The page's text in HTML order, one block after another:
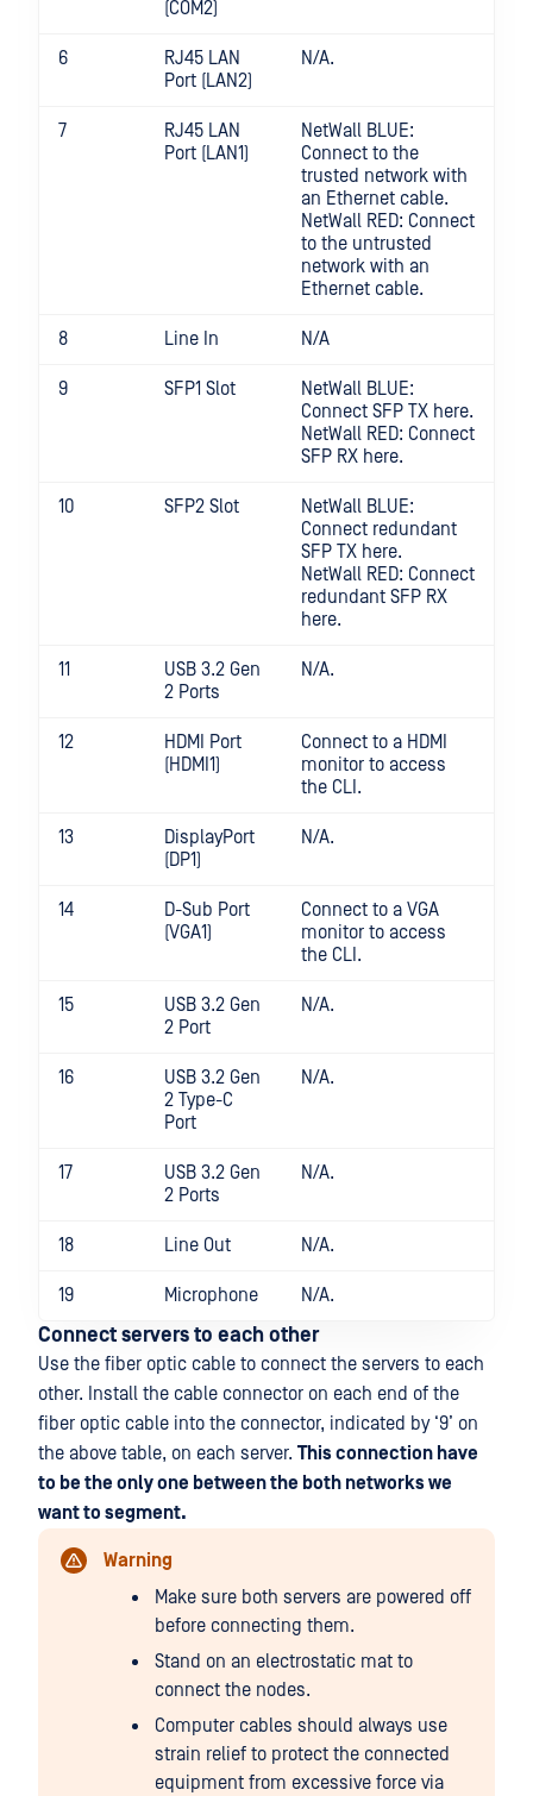
(COM2)
6
RJ45 LAN
Port (LAN2)
N/A.
7
RJ45 LAN
Port (LAN1)
NetWall BLUE:
Connect to the
trusted network with
an Ethernet cable.
NetWall RED: Connect
to the untrusted
network with an
Ethernet cable.
8 Line In N/A
9 SFP1 Slot
NetWall BLUE:
Connect SFP TX here.
NetWall RED: Connect
SFP RX here.
10 SFP2 Slot
NetWall BLUE:
Connect redundant
SFP TX here.
NetWall RED: Connect
redundant SFP RX
here.
11
USB 3.2 Gen
2 Ports
N/A.
12
HDMI Port
(HDMI1)
Connect to a HDMI
monitor to access
the CLI.
13
DisplayPort
(DP1)
N/A.
14
D-Sub Port
(VGA1)
Connect to a VGA
monitor to access
the CLI.
15
USB 3.2 Gen
2 Port
N/A.
16
USB 3.2 Gen
2 Type-C
Port
N/A.
17
USB 3.2 Gen
2 Ports
N/A.
18 Line Out N/A.
19 Microphone N/A.
Connect servers to each other
Use the fiber optic cable to connect the servers to each
other. Install the cable connector on each end of the
fiber optic cable into the connector, indicated by ‘9’ on
the above table, on each server. This connection have
to be the only one between the both networks we
want to segment.
Warning
Make sure both servers are powered off
before connecting them.
Stand on an electrostatic mat to
connect the nodes.
Computer cables should always use
strain relief to protect the connected
equipment from excessive force via